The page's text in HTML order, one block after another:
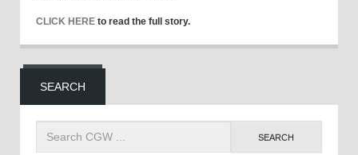
CLICK HERE to read the full story.
SEARCH